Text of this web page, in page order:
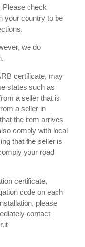
Please check
your country to be
we do
certificate, may
states such as
a seller that is
a seller in
the item arrives
comply with local
that the seller is
your road
certificate,
code on each
please
contact